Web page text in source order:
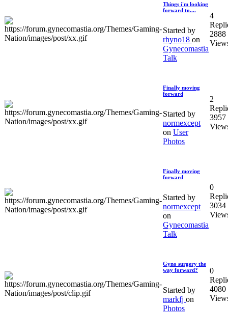
Things i'm looking
forward to....
Started by
rhyno18 on
Gynecomastia
Talk
4
2888
Finally moving
forward
Started by
normexcept
on User
Photos
2
3957
Finally moving
forward
Started by
normexcept
on
Gynecomastia
Talk
0
3034
Gyno surgery the
way forward?
Started by
markfj on
Photos
0
4080